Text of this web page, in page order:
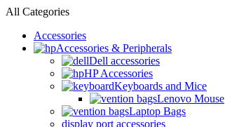
All Categories
Accessories
Accessories & Peripherals
Dell accessories
HP Accessories
Keyboards and Mice
Lenovo Mouse
Laptop Bags
display port accessories